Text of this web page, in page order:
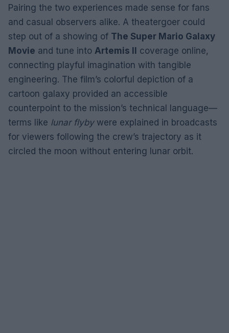
Pairing the two experiences made sense for fans
and casual observers alike. A theatergoer could
step out of a showing of The Super Mario Galaxy
Movie and tune into Artemis II coverage online,
connecting playful imagination with tangible
engineering. The film’s colorful depiction of a
cartoon galaxy provided an accessible
counterpoint to the mission’s technical language—
terms like lunar flybywere explained in broadcasts
for viewers following the crew’s trajectory as it
circled the moon without entering lunar orbit.